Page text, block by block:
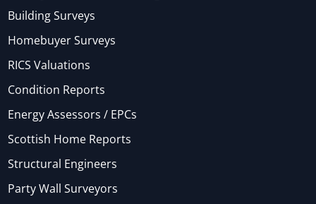
Building Surveys
Homebuyer Surveys
RICS Valuations
Condition Reports
Energy Assessors / EPCs
Scottish Home Reports
Structural Engineers
Party Wall Surveyors